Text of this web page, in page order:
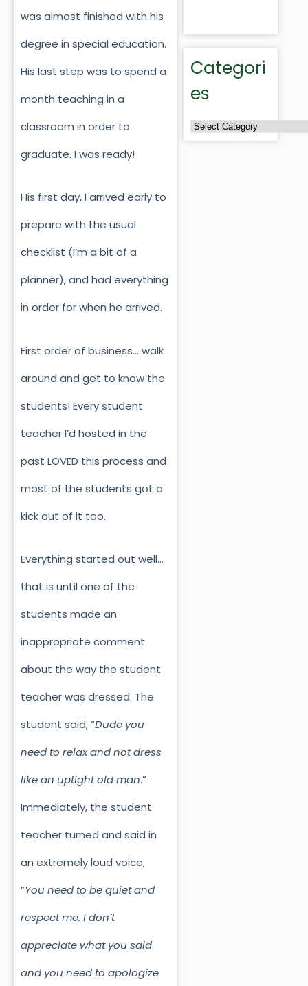
was almost finished with his
degree in special education.
His last step was to spend a
month teaching in a
classroom in order to
graduate. I was ready!
His first day, I arrived early to
prepare with the usual
checklist (I’m a bit of a
planner), and had everything
in order for when he arrived.
First order of business… walk
around and get to know the
students! Every student
teacher I’d hosted in the
past LOVED this process and
most of the students got a
kick out of it too.
Everything started out well…
that is until one of the
students made an
inappropriate comment
about the way the student
teacher was dressed. The
student said, “Dude you
need to relax and not dress
like an uptight old man.”
Immediately, the student
teacher turned and said in
an extremely loud voice,
“You need to be quiet and
respect me. I don’t
appreciate what you said
and you need to apologize
Categori
es